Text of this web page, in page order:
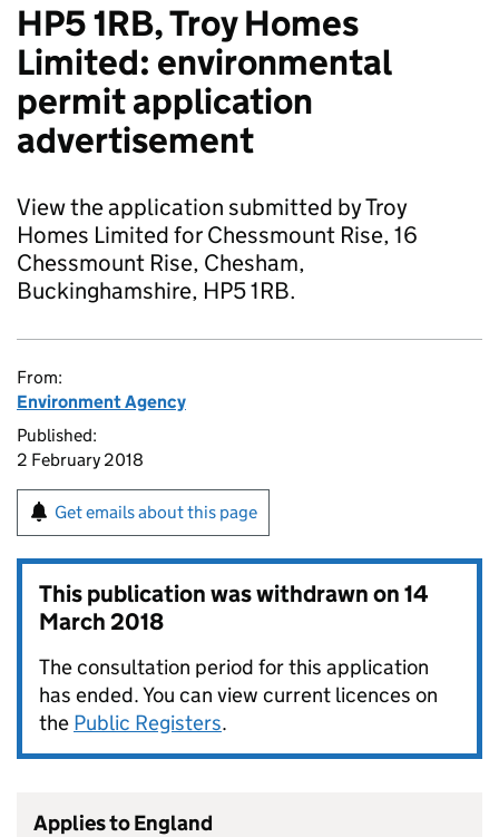
HP5 1RB, Troy Homes
Limited: environmental
permit application
advertisement
View the application submitted by Troy
Homes Limited for Chessmount Rise, 16
Chessmount Rise, Chesham,
Buckinghamshire, HP5 1RB.
From:
Environment Agency
Published:
2 February 2018
Get emails about this page
This publication was withdrawn on14
March 2018
The consultation period for this application
has ended. You can view current licences on
the Public Registers.
Applies to England